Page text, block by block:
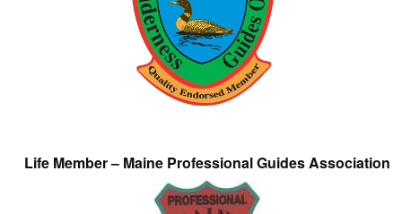
Life Member – Maine Professional Guides Association